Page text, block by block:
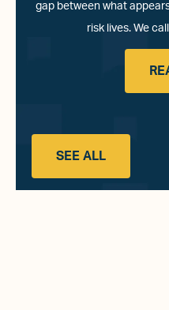
gap between what
risk lives. We
SEE ALL